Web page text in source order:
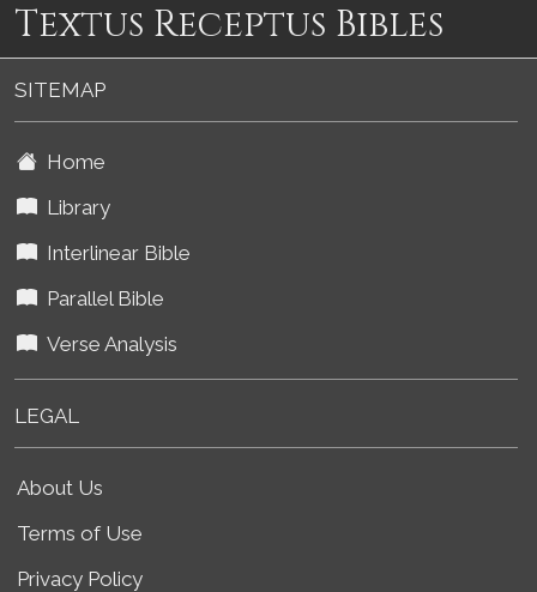
Textus Receptus Bibles
SITEMAP
Home
Library
Interlinear Bible
Parallel Bible
Verse Analysis
LEGAL
About Us
Terms of Use
Privacy Policy